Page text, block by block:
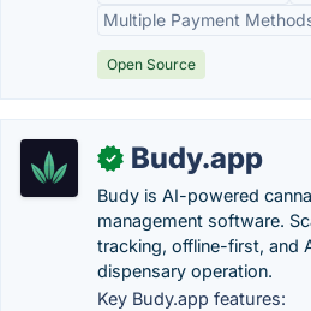
Multiple Payment
Open Source
✓ Budy.app
Budy is AI-powered
management software.
tracking, offline-first, and
dispensary operation.
Key Budy.app features: